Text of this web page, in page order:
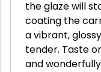
the glaze will
coating the
a vibrant,
tender. Taste
and